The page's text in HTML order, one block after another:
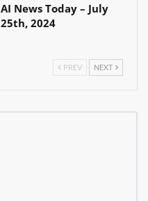
AI News Today – July
25th, 2024
PREV NEXT